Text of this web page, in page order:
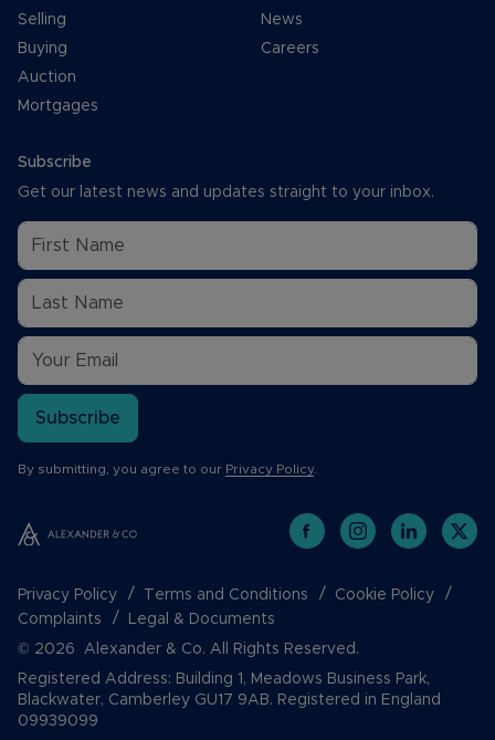
Selling
Buying
Auction
Mortgages
News
Careers
Subscribe
Get our latest news and updates straight to your inbox.
Subscribe
By submitting, you agree to our Privacy Policy.
Privacy Policy Terms and Conditions
Cookie Policy
Complaints
Legal & Documents
© 2026 Alexander & Co. All Rights Reserved.
Registered Address: Building 1, Meadows Business Park,
Blackwater, Camberley GU17 9AB. Registered in England
09939099